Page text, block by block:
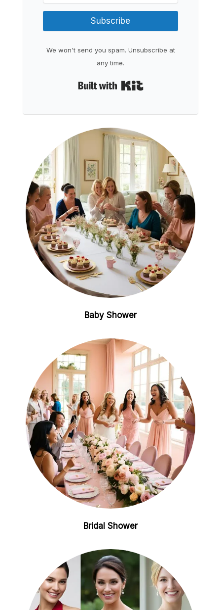
Subscribe
We won't send you spam. Unsubscribe at
any time.
Built with Kit
Baby Shower
Bridal Shower